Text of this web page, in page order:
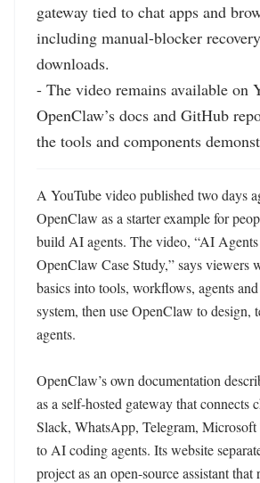
gateway tied to chat apps and
including manual-blocker
downloads.
- The video remains available on
OpenClaw’s docs and GitHub
the tools and components
A YouTube video published two days
OpenClaw as a starter example for
build AI agents. The video, “AI
OpenClaw Case Study,” says
basics into tools, workflows, agents
system, then use OpenClaw to design,
agents.
OpenClaw’s own documentation
as a self-hosted gateway that connects
Slack, WhatsApp, Telegram, Microsoft
to AI coding agents. Its website
project as an open-source assistant that